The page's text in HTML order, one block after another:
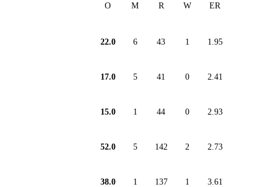
O M R W ER
22.0 6 43 1 1.95
17.0 5 41 0 2.41
15.0 1 44 0 2.93
52.0 5 142 2 2.73
38.0 1 137 1 3.61